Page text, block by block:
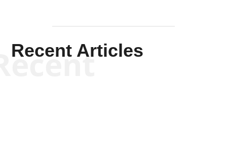
Recent Articles